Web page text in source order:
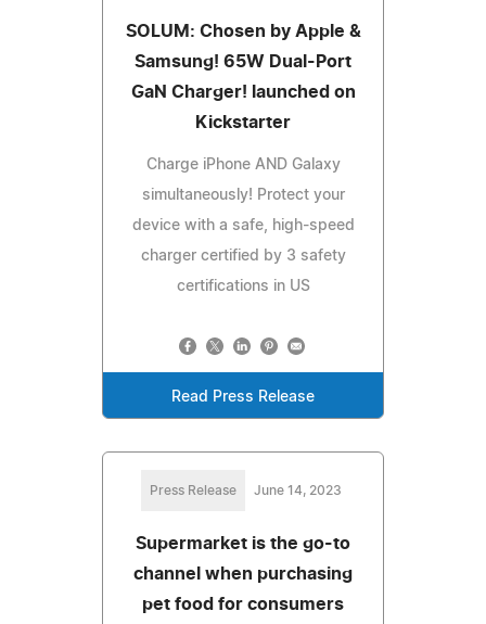
SOLUM: Chosen by Apple &
Samsung! 65W Dual-Port
GaN Charger! launched on
Kickstarter
Charge iPhone AND Galaxy
simultaneously! Protect your
device with a safe, high-speed
charger certified by 3 safety
certifications in US
Read Press Release
Press Release June 14, 2023
Supermarket is the go-to
channel when purchasing
pet food for consumers